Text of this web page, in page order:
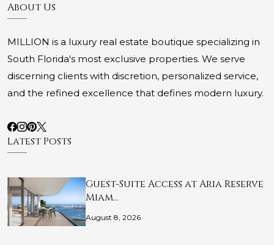
About Us
MILLION is a luxury real estate boutique specializing in
South Florida's most exclusive properties. We serve
discerning clients with discretion, personalized service,
and the refined excellence that defines modern luxury.
Latest Posts
Guest-Suite Access at Aria Reserve
Miam…
August 8, 2026